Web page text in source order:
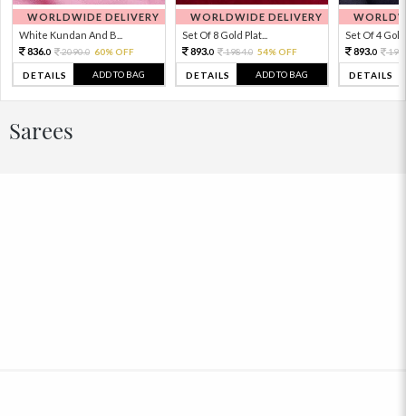
WORLDWIDE DELIVERY
White Kundan And B...
836.0 2090.0 60% OFF
DETAILS ADD TO BAG
WORLDWIDE DELIVERY
Set Of 8 Gold Plat...
893.0 1984.0 54% OFF
DETAILS ADD TO BAG
Set Of 4 Gold
893.0
DETAILS
Sarees